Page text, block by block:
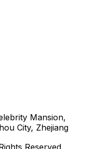
Mansion,
City, Zhejiang
Reserved.